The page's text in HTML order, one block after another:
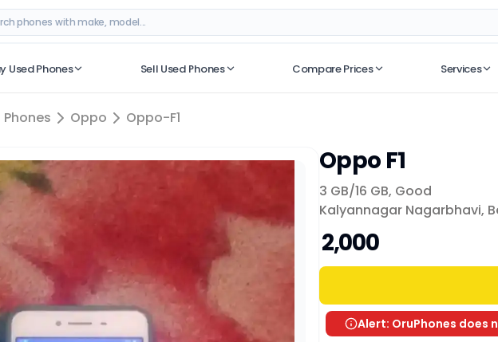
Used Phones Sell Used Phones Compare Prices Services
Phones Oppo Oppo-F1
Oppo F1
3 GB/16 GB, Good
Kalyannagar Nagarbhavi,
₹ 2,000
Alert: OruPhones does